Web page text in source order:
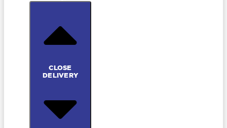
CLOSE
DELIVERY